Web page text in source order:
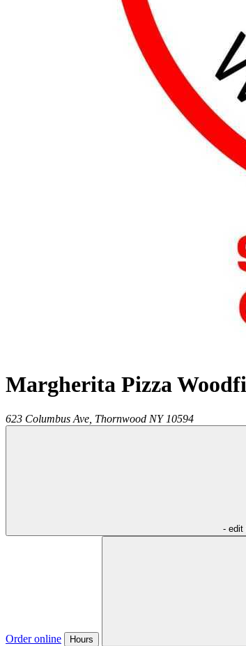
Margherita Pizza
623 Columbus Ave, Thornwood NY 10594
- edit
Order online Hours